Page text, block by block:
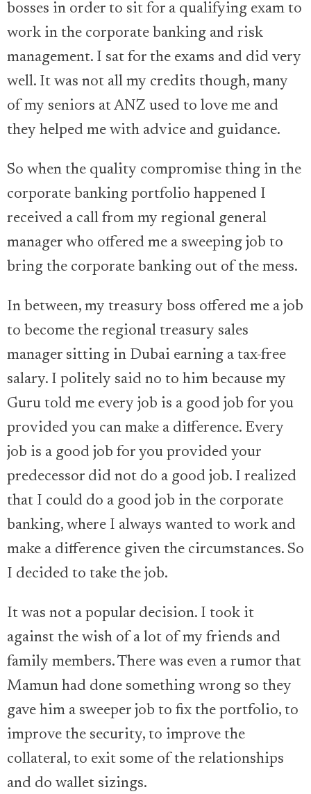
bosses in order to sit for a qualifying exam to
work in the corporate banking and risk
management. I sat for the exams and did very
well. It was not all my credits though, many
of my seniors at ANZ used to love me and
they helped me with advice and guidance.
So when the quality compromise thing in the
corporate banking portfolio happened I
received a call from my regional general
manager who offered me a sweeping job to
bring the corporate banking out of the mess.
In between, my treasury boss offered me a job
to become the regional treasury sales
manager sitting in Dubai earning a tax-free
salary. I politely said no to him because my
Guru told me every job is a good job for you
provided you can make a difference. Every
job is a good job for you provided your
predecessor did not do a good job. I realized
that I could do a good job in the corporate
banking, where I always wanted to work and
make a difference given the circumstances. So
I decided to take the job.
It was not a popular decision. I took it
against the wish of a lot of my friends and
family members. There was even a rumor that
Mamun had done something wrong so they
gave him a sweeper job to fix the portfolio, to
improve the security, to improve the
collateral, to exit some of the relationships
and do wallet sizings.